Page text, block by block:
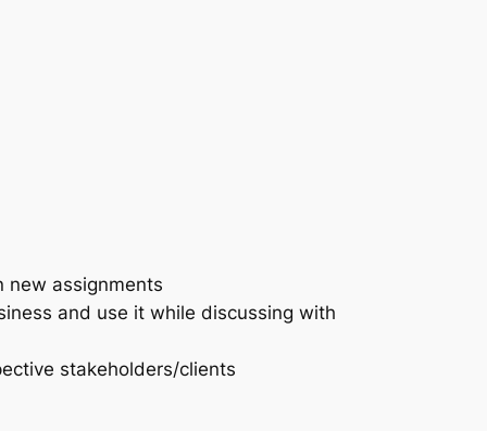
new assignments
and use it while discussing with
stakeholders/clients